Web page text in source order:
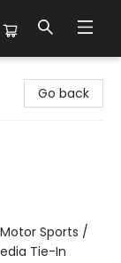
Go back
Sports /
Tie-In